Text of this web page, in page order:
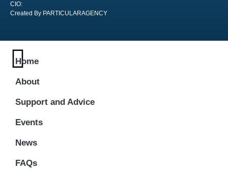
CIO:
Created By PARTICULARAGENCY
Home
About
Support and Advice
Events
News
FAQs